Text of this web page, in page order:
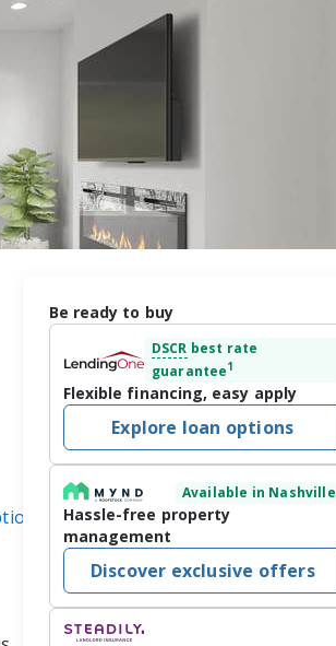
Be ready to buy
DSCR best rate
guarantee1
Flexible financing, easy apply
Explore loan options
Available in Nashville
Hassle-free property
management
Discover exclusive offers